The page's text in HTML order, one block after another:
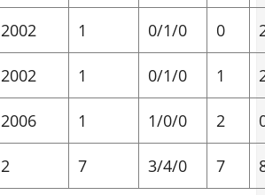
2002 1 0/1/0 0
2002 1 0/1/0 1
2006 1 1/0/0 2
2 7 3/4/0 7